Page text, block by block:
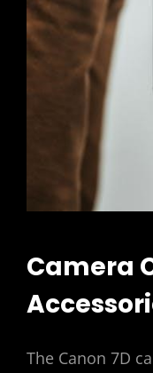
Camera
The Canon 7D